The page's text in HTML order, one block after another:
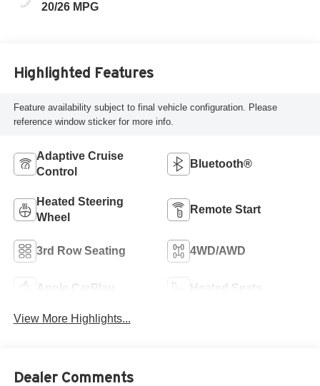
20/26 MPG
Highlighted Features
Feature availability subject to final vehicle configuration. Please
reference window sticker for more info.
Adaptive Cruise
Control
Bluetooth®
Heated Steering
Wheel
Remote Start
3rd Row Seating 4WD/AWD
Apple CarPlay Heated Seats
View More Highlights...
Dealer Comments